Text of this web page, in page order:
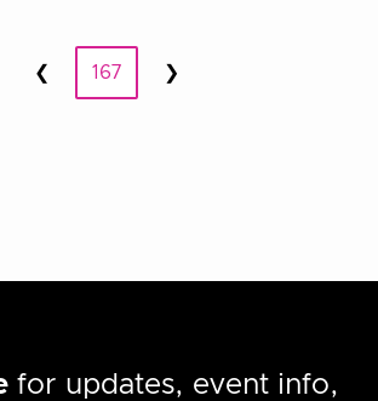
❮Prev 167 Next
❯
for updates, event info,